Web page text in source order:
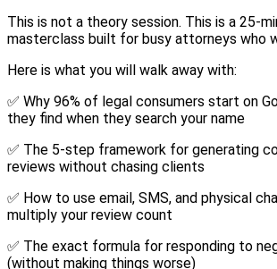
This is not a theory session. This is a 25-
masterclass built for busy attorneys who
Here is what you will walk away with:
✅ Why 96% of legal consumers start on
they find when they search your name
✅ The 5-step framework for generating
reviews without chasing clients
✅ How to use email, SMS, and physical
multiply your review count
✅ The exact formula for responding to
(without making things worse)